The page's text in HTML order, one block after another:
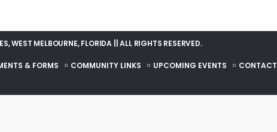
WEST MELBOURNE, FLORIDA || ALL RIGHTS RESERVED.
& FORMS COMMUNITY LINKS UPCOMING EVENTS CONTACT